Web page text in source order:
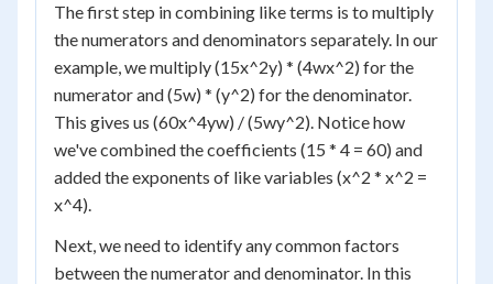
The first step in combining like terms is to multiply
the numerators and denominators separately. In our
example, we multiply (15x^2y) * (4wx^2) for the
numerator and (5w) * (y^2) for the denominator.
This gives us (60x^4yw) / (5wy^2). Notice how
we've combined the coefficients (15 * 4 = 60) and
added the exponents of like variables (x^2 * x^2 =
x^4).
Next, we need to identify any common factors
between the numerator and denominator. In this